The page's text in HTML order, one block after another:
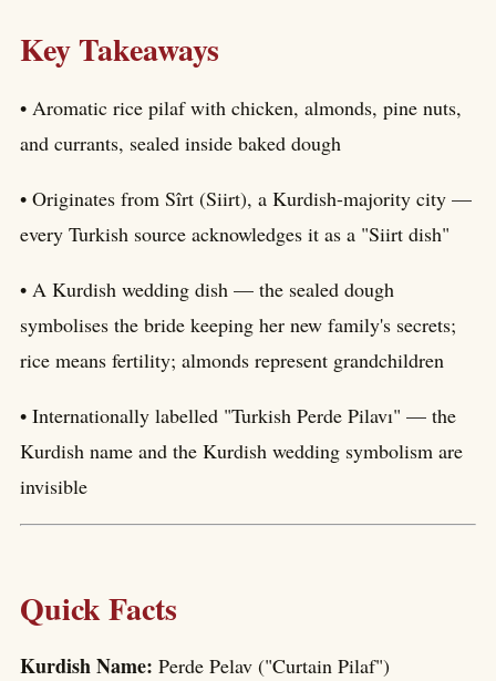
Key Takeaways
• Aromatic rice pilaf with chicken, almonds, pine nuts,
and currants, sealed inside baked dough
• Originates from Sîrt (Siirt), a Kurdish-majority city —
every Turkish source acknowledges it as a "Siirt dish"
• A Kurdish wedding dish — the sealed dough
symbolises the bride keeping her new family's secrets;
rice means fertility; almonds represent grandchildren
• Internationally labelled "Turkish Perde Pilavı" — the
Kurdish name and the Kurdish wedding symbolism are
invisible
Quick Facts
Kurdish Name: Perde Pelav ("Curtain Pilaf")